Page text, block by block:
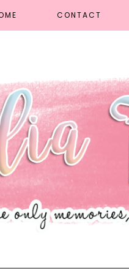
CONTACT